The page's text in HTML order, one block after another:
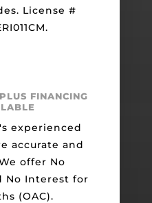
License #
FINANCING
experienced
accurate and
offer No
No Interest for
(OAC).